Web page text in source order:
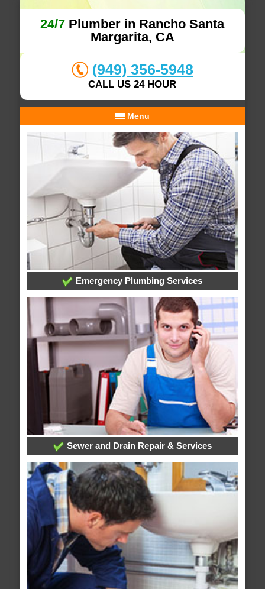
24/7 Plumber in Rancho Santa
Margarita, CA
(949) 356-5948
CALL US 24 HOUR
Menu
Emergency Plumbing Services
Sewer and Drain Repair & Services